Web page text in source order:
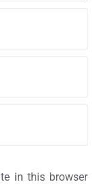
in this browser